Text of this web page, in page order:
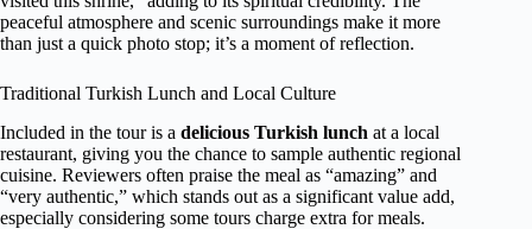
peaceful atmosphere and scenic surroundings make it more
than just a quick photo stop; it’s a moment of reflection.
Traditional Turkish Lunch and Local Culture
Included in the tour is a delicious Turkish lunch at a local
restaurant, giving you the chance to sample authentic regional
cuisine. Reviewers often praise the meal as “amazing” and
“very authentic,” which stands out as a significant value add,
especially considering some tours charge extra for meals.